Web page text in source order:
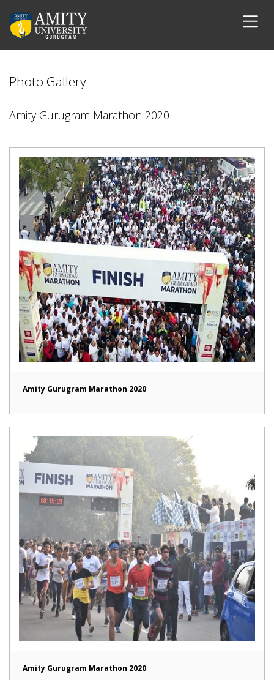
Photo Gallery
Amity Gurugram Marathon 2020
Amity Gurugram Marathon 2020
Amity Gurugram Marathon 2020